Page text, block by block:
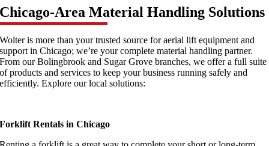
Chicago-Area Material Handling Solutions
Wolter is more than your trusted source for aerial lift equipment and
support in Chicago; we’re your complete material handling partner.
From our Bolingbrook and Sugar Grove branches, we offer a full suite
of products and services to keep your business running safely and
efficiently. Explore our local solutions:
Forklift Rentals in Chicago